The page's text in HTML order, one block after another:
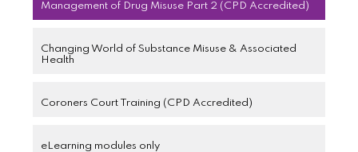
Management of Drug Misuse Part 2 (CPD Accredited)
Changing World of Substance Misuse & Associated
Health
Coroners Court Training (CPD Accredited)
eLearning modules only